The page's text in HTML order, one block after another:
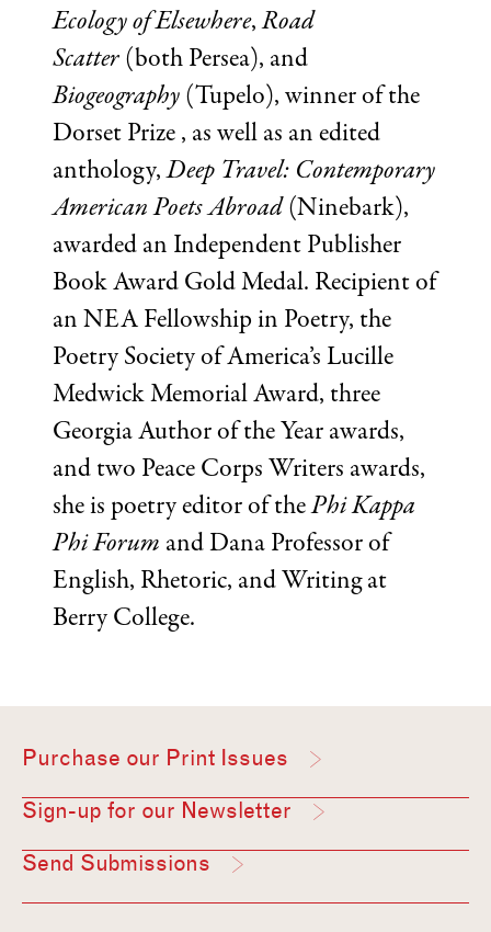
Ecology of Elsewhere,Road
Scatter (both Persea), and
Biogeography (Tupelo), winner of the
Dorset Prize , as well as an edited
anthology,Deep Travel: Contemporary
American Poets Abroad (Ninebark),
awarded an Independent Publisher
Book Award Gold Medal. Recipient of
an NEA Fellowship in Poetry, the
Poetry Society of America’s Lucille
Medwick Memorial Award, three
Georgia Author of the Year awards,
and two Peace Corps Writers awards,
she is poetry editor of thePhi Kappa
Phi Forum and Dana Professor of
English, Rhetoric, and Writing at
Berry College.
Purchase our Print Issues
Sign-up for our Newsletter
Send Submissions